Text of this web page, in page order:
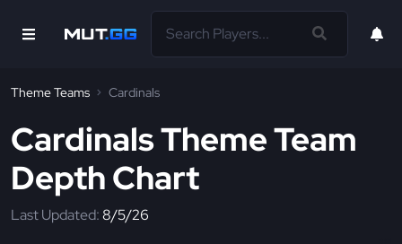
Theme Teams Cardinals
Cardinals Theme Team
Depth Chart
Last Updated:8/5/26